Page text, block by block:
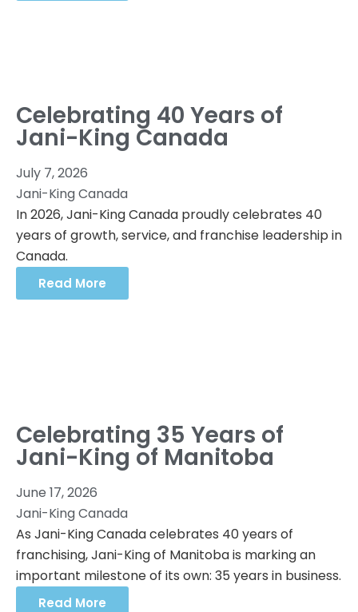
Celebrating 40 Years of
Jani-King Canada
July 7, 2026
Jani-King Canada
In 2026, Jani-King Canada proudly celebrates 40
years of growth, service, and franchise leadership in
Canada.
Read More
Celebrating 35 Years of
Jani-King of Manitoba
June 17, 2026
Jani-King Canada
As Jani-King Canada celebrates 40 years of
franchising, Jani-King of Manitoba is marking an
important milestone of its own: 35 years in business.
Read More